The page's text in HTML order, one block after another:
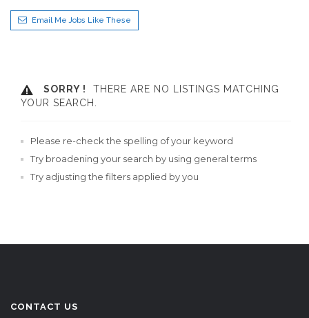
Email Me Jobs Like These
SORRY !
THERE ARE NO LISTINGS MATCHING
YOUR SEARCH.
Please re-check the spelling of your keyword
Try broadening your search by using general terms
Try adjusting the filters applied by you
CONTACT US